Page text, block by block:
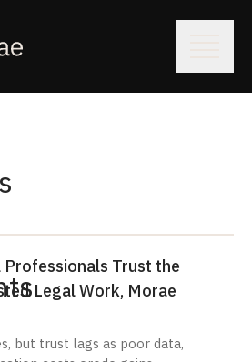
Trust the
Legal Work, Morae
but trust lags as poor data,